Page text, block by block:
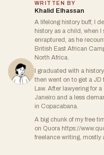
WRITTEN BY
Khalid Elhassan
A lifelong history buff, I
history as a child, when
enraptured, as he
British East African
North Africa.
I graduated with a
then went on to get a JD
Law. After lawyering for
Janeiro and a less
in Copacabana.
A big chunk of my free
on Quora https://
freelance writing, mostly